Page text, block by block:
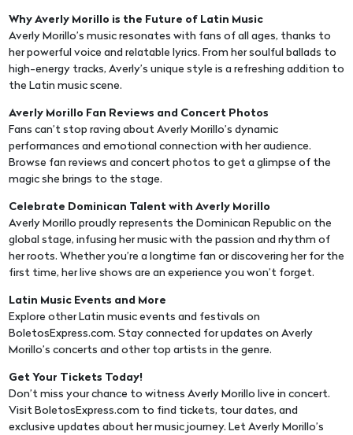
Why Averly Morillo is the Future of Latin Music
Averly Morillo’s music resonates with fans of all ages, thanks to
her powerful voice and relatable lyrics. From her soulful ballads to
high-energy tracks, Averly’s unique style is a refreshing addition to
the Latin music scene.
Averly Morillo Fan Reviews and Concert Photos
Fans can’t stop raving about Averly Morillo’s dynamic
performances and emotional connection with her audience.
Browse fan reviews and concert photos to get a glimpse of the
magic she brings to the stage.
Celebrate Dominican Talent with Averly Morillo
Averly Morillo proudly represents the Dominican Republic on the
global stage, infusing her music with the passion and rhythm of
her roots. Whether you’re a longtime fan or discovering her for the
first time, her live shows are an experience you won’t forget.
Latin Music Events and More
Explore other Latin music events and festivals on
BoletosExpress.com. Stay connected for updates on Averly
Morillo’s concerts and other top artists in the genre.
Get Your Tickets Today!
Don’t miss your chance to witness Averly Morillo live in concert.
Visit BoletosExpress.com to find tickets, tour dates, and
exclusive updates about her music journey. Let Averly Morillo’s